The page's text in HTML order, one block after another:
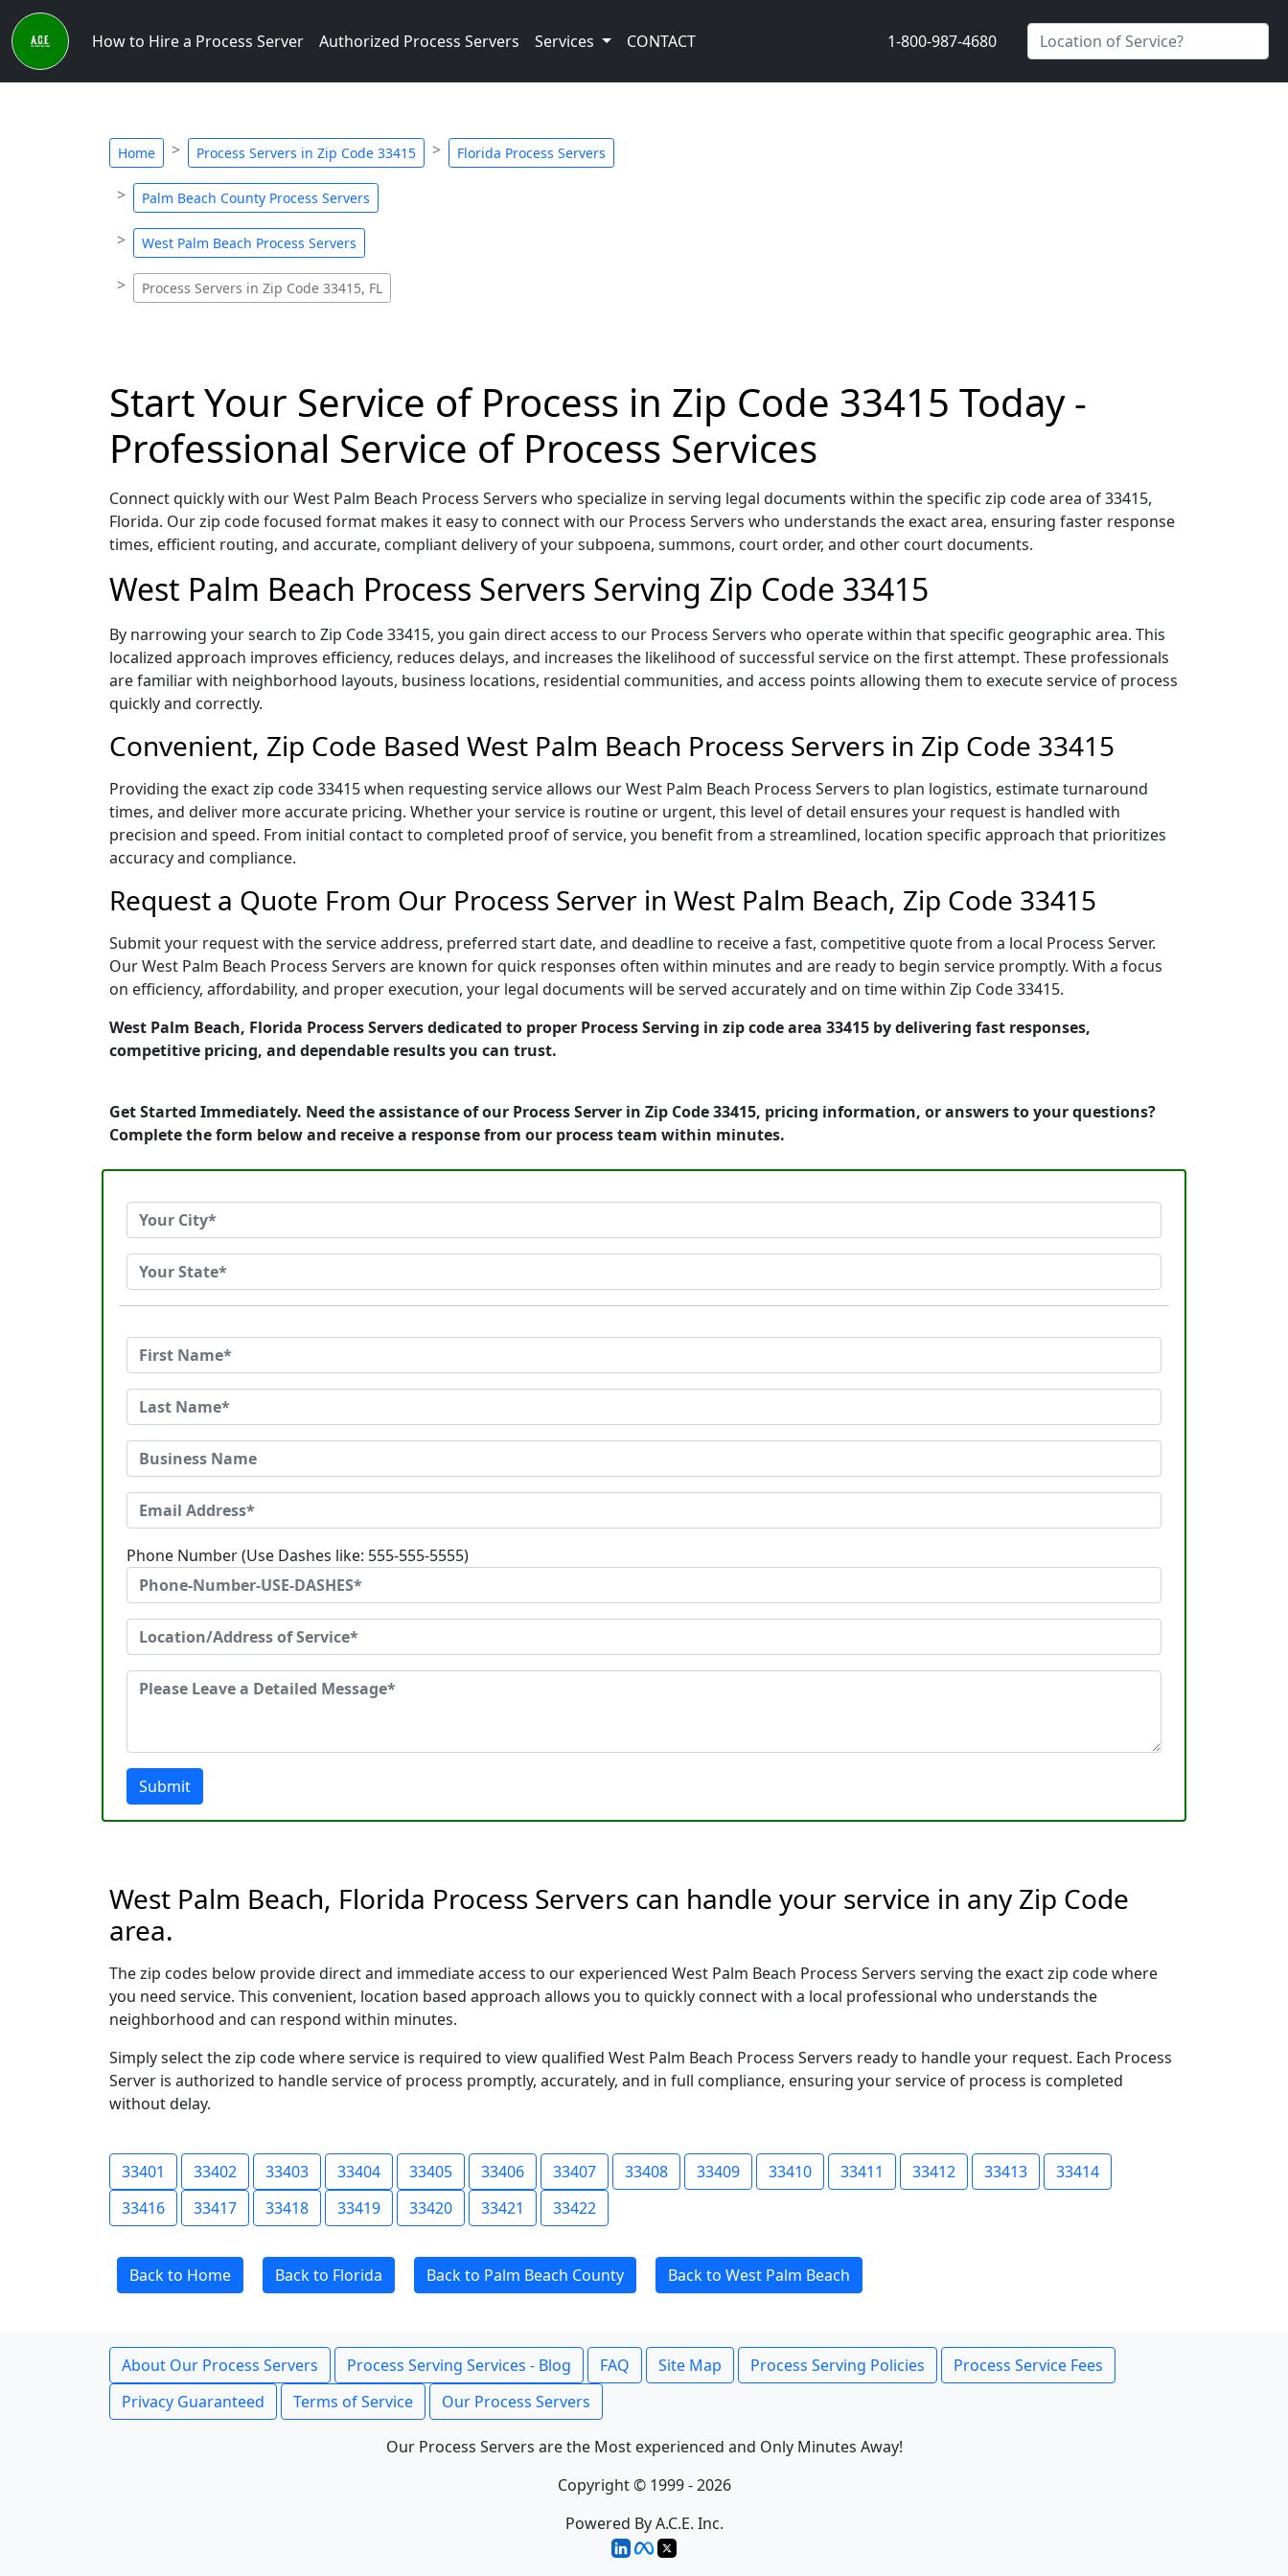
How to Hire a Process Server Authorized Process Servers Services CONTACT 1-800-987-4680
Home Process Servers in Zip Code 33415 Florida Process Servers
Palm Beach County Process Servers
West Palm Beach Process Servers
Process Servers in Zip Code 33415, FL
Start Your Service of Process in Zip Code 33415 Today -
Professional Service of Process Services
Connect quickly with our West Palm Beach Process Servers who specialize in serving legal documents within the specific zip code area of 33415,
Florida. Our zip code focused format makes it easy to connect with our Process Servers who understands the exact area, ensuring faster response
times, efficient routing, and accurate, compliant delivery of your subpoena, summons, court order, and other court documents.
West Palm Beach Process Servers Serving Zip Code 33415
By narrowing your search to Zip Code 33415, you gain direct access to our Process Servers who operate within that specific geographic area. This
localized approach improves efficiency, reduces delays, and increases the likelihood of successful service on the first attempt. These professionals
are familiar with neighborhood layouts, business locations, residential communities, and access points allowing them to execute service of process
quickly and correctly.
Convenient, Zip Code Based West Palm Beach Process Servers in Zip Code 33415
Providing the exact zip code 33415 when requesting service allows our West Palm Beach Process Servers to plan logistics, estimate turnaround
times, and deliver more accurate pricing. Whether your service is routine or urgent, this level of detail ensures your request is handled with
precision and speed. From initial contact to completed proof of service, you benefit from a streamlined, location specific approach that prioritizes
accuracy and compliance.
Request a Quote From Our Process Server in West Palm Beach, Zip Code 33415
Submit your request with the service address, preferred start date, and deadline to receive a fast, competitive quote from a local Process Server.
Our West Palm Beach Process Servers are known for quick responses often within minutes and are ready to begin service promptly. With a focus
on efficiency, affordability, and proper execution, your legal documents will be served accurately and on time within Zip Code 33415.
West Palm Beach, Florida Process Servers dedicated to proper Process Serving in zip code area 33415 by delivering fast responses,
competitive pricing, and dependable results you can trust.
Get Started Immediately. Need the assistance of our Process Server in Zip Code 33415, pricing information, or answers to your questions?
Complete the form below and receive a response from our process team within minutes.
Phone Number (Use Dashes like: 555-555-5555)
Submit
West Palm Beach, Florida Process Servers can handle your service in any Zip Code
area.
The zip codes below provide direct and immediate access to our experienced West Palm Beach Process Servers serving the exact zip code where
you need service. This convenient, location based approach allows you to quickly connect with a local professional who understands the
neighborhood and can respond within minutes.
Simply select the zip code where service is required to view qualified West Palm Beach Process Servers ready to handle your request. Each Process
Server is authorized to handle service of process promptly, accurately, and in full compliance, ensuring your service of process is completed
without delay.
33401 33402 33403 33404 33405 33406 33407 33408 33409 33410 33411 33412 33413
33414
33416
33417 33418 33419 33420 33421 33422
Back to Home Back to Florida Back to Palm Beach County Back to West Palm Beach
About Our Process Servers Process Serving Services - Blog FAQ Site Map Process Serving Policies
Process Service Fees
Privacy Guaranteed
Terms of Service Our Process Servers
Our Process Servers are the Most experienced and Only Minutes Away!
Copyright © 1999 - 2026
Powered By A.C.E. Inc.